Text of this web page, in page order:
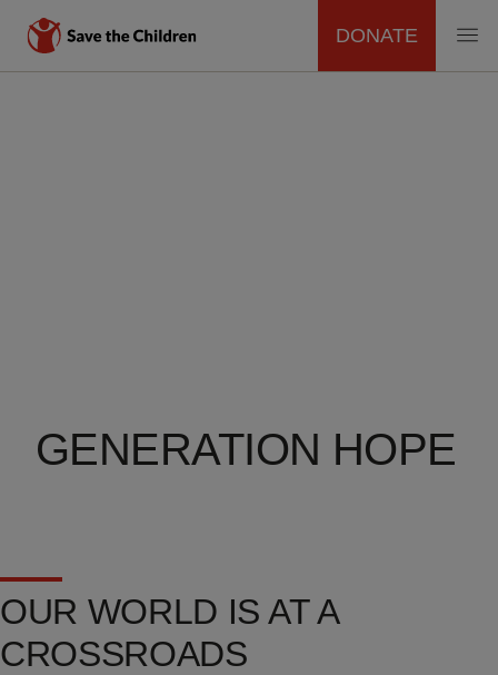
MAIN
DONATE
GENERATION HOPE
OUR WORLD IS AT A
CROSSROADS